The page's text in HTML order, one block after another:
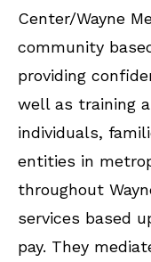
Center/Wayne
community
providing
well as training
individuals,
entities in
throughout
services based
pay. They